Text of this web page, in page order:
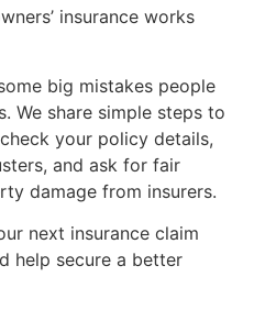
insurance works
big mistakes people
We share simple steps to
your policy details,
and ask for fair
damage from insurers.
next insurance claim
help secure a better